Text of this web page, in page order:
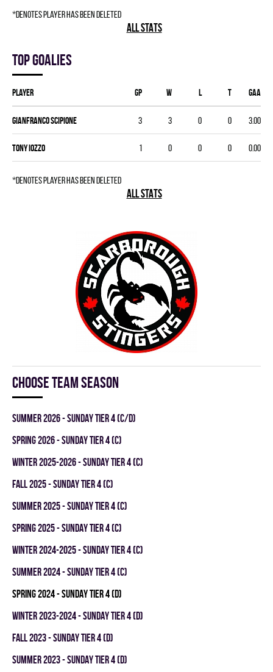
*denotes player has been deleted
ALL STATS
Top goalies
Player GP W L T GAA
Gianfranco Scipione 3 3 0 0 3.00
Tony Iozzo 1 0 0 0 0.00
*denotes player has been deleted
ALL STATS
Choose team season
summer 2026 - SUNDAY TIER 4 (C/D)
spring 2026 - SUNDAY TIER 4 (C)
winter 2025-2026 - SUNDAY TIER 4 (C)
fall 2025 - SUNDAY TIER 4 (C)
summer 2025 - SUNDAY TIER 4 (C)
spring 2025 - SUNDAY TIER 4 (C)
winter 2024-2025 - SUNDAY TIER 4 (C)
summer 2024 - SUNDAY TIER 4 (C)
spring 2024 - SUNDAY TIER 4 (D)
winter 2023-2024 - SUNDAY TIER 4 (D)
fall 2023 - SUNDAY TIER 4 (D)
summer 2023 - SUNDAY TIER 4 (D)